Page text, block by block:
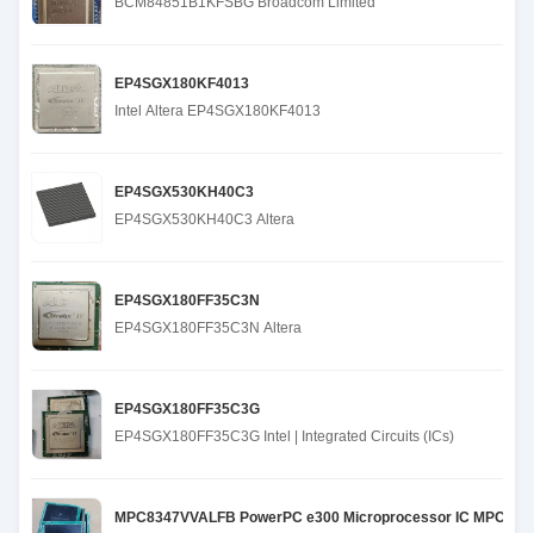
EP4SGX180KF4013
Intel Altera EP4SGX180KF4013
EP4SGX530KH40C3
EP4SGX530KH40C3 Altera
EP4SGX180FF35C3N
EP4SGX180FF35C3N Altera
EP4SGX180FF35C3G
EP4SGX180FF35C3G Intel | Integrated Circuits (ICs)
MPC8347VVALFB PowerPC e300 Microprocessor IC